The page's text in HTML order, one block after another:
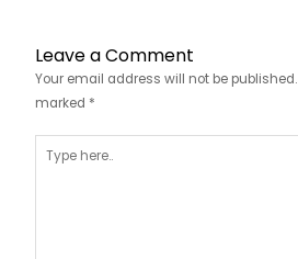
Leave a Comment
Your email address will not be published.
marked *
here..